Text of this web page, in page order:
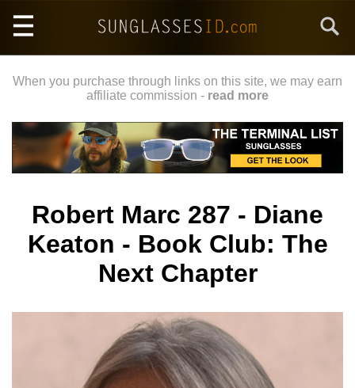
main
When you purchase through links on this site, we may earn
affiliate commission - read more
Robert Marc 287 - Diane
Keaton - Book Club: The
Next Chapter